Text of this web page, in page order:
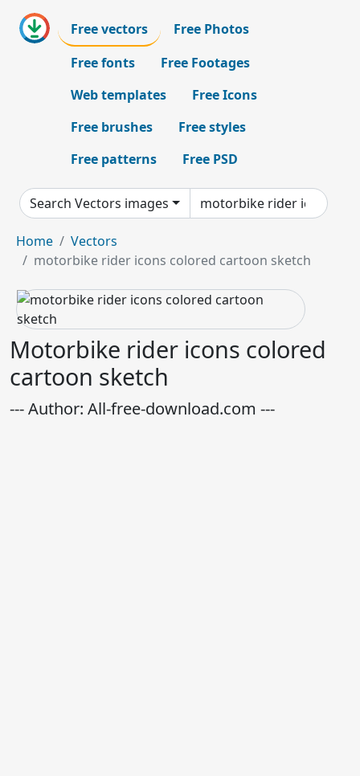
Free vectors
Free Photos
Free fonts
Free Footages
Web templates
Free Icons
Free brushes
Free styles
Free patterns
Free PSD
Search Vectors images
Home
Vectors
motorbike rider icons colored cartoon sketch
Motorbike rider icons colored
cartoon sketch
--- Author: All-free-download.com ---